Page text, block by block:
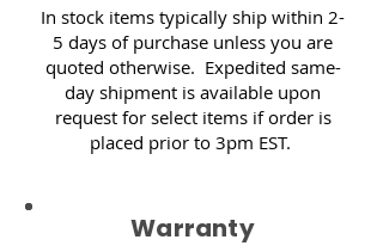
In stock items typically ship within 2-
5 days of purchase unless you are
quoted otherwise. Expedited same-
day shipment is available upon
request for select items if order is
placed prior to 3pm EST.
Warranty